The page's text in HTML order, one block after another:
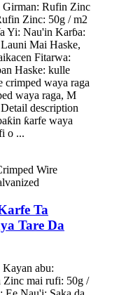
Girman: Rufin Zinc
Zinc: 50g / m2
Yi: Nau'in Karɓa:
Mai Haske,
Fitarwa:
Haske: kulle
crimped waya raga
waya raga, M
description
ƙarfe waya
o ...
Ta
Tare Da
abu:
Zinc mai rufi: 50g /